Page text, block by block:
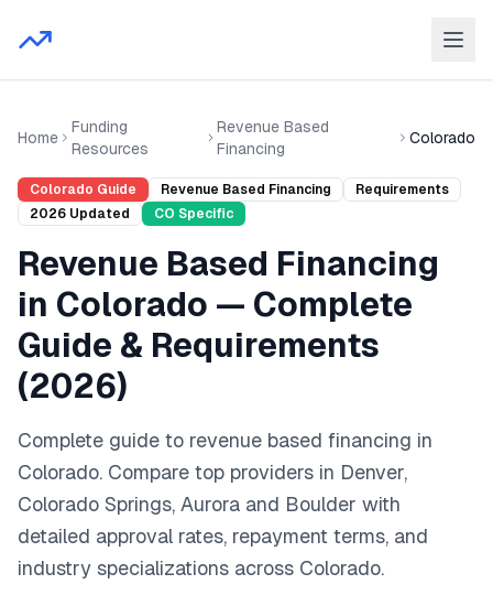
Home
Funding
Resources
Revenue Based
Financing
Colorado
Colorado Guide Revenue Based Financing
Requirements
2026 Updated CO Specific
Revenue Based Financing
in Colorado — Complete
Guide & Requirements
(2026)
Complete guide to revenue based financing in
Colorado. Compare top providers in Denver,
Colorado Springs, Aurora and Boulder with
detailed approval rates, repayment terms, and
industry specializations across Colorado.